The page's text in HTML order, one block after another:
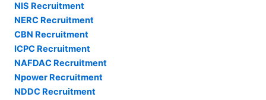
NIS Recruitment
NERC Recruitment
CBN Recruitment
ICPC Recruitment
NAFDAC Recruitment
Npower Recruitment
NDDC Recruitment